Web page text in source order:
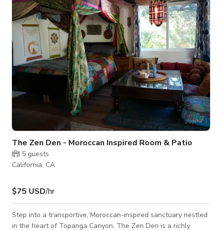
bohemian spa-like atmosphere. It’s a photographer’s dream
for capturing serene
The Zen Den - Moroccan Inspired Room & Patio
5 guests
California, CA
$75 USD/hr
Step into a transportive, Moroccan-inspired sanctuary nestled
in the heart of Topanga Canyon. The Zen Den is a richly